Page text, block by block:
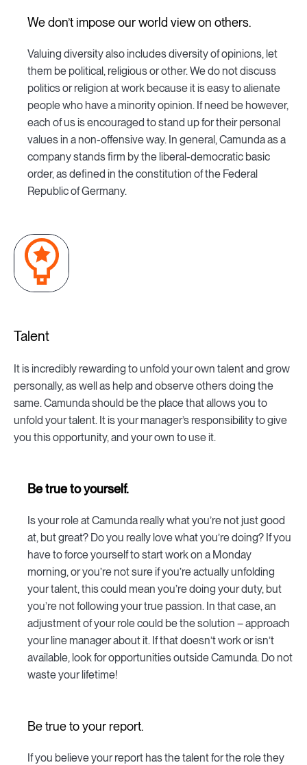
We don’t impose our world view on others.
Valuing diversity also includes diversity of opinions, let
them be political, religious or other. We do not discuss
politics or religion at work because it is easy to alienate
people who have a minority opinion. If need be however,
each of us is encouraged to stand up for their personal
values in a non-offensive way. In general, Camunda as a
company stands firm by the liberal-democratic basic
order, as defined in the constitution of the Federal
Republic of Germany.
Talent
It is incredibly rewarding to unfold your own talent and grow
personally, as well as help and observe others doing the
same. Camunda should be the place that allows you to
unfold your talent. It is your manager’s responsibility to give
you this opportunity, and your own to use it.
Be true to yourself.
Is your role at Camunda really what you’re not just good
at, but great? Do you really love what you’re doing? If you
have to force yourself to start work on a Monday
morning, or you’re not sure if you’re actually unfolding
your talent, this could mean you’re doing your duty, but
you’re not following your true passion. In that case, an
adjustment of your role could be the solution – approach
your line manager about it. If that doesn’t work or isn’t
available, look for opportunities outside Camunda. Do not
waste your lifetime!
Be true to your report.
If you believe your report has the talent for the role they